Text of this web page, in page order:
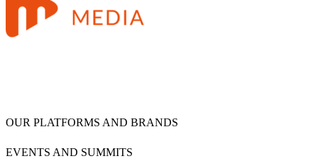
OUR PLATFORMS AND BRANDS
EVENTS AND SUMMITS